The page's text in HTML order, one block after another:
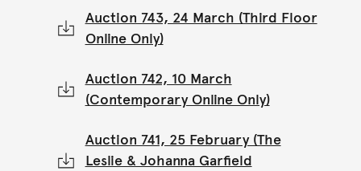
Auction 743, 24 March (Third Floor
Online Only)
Auction 742, 10 March
(Contemporary Online Only)
Auction 741, 25 February (The
Leslie & Johanna Garfield